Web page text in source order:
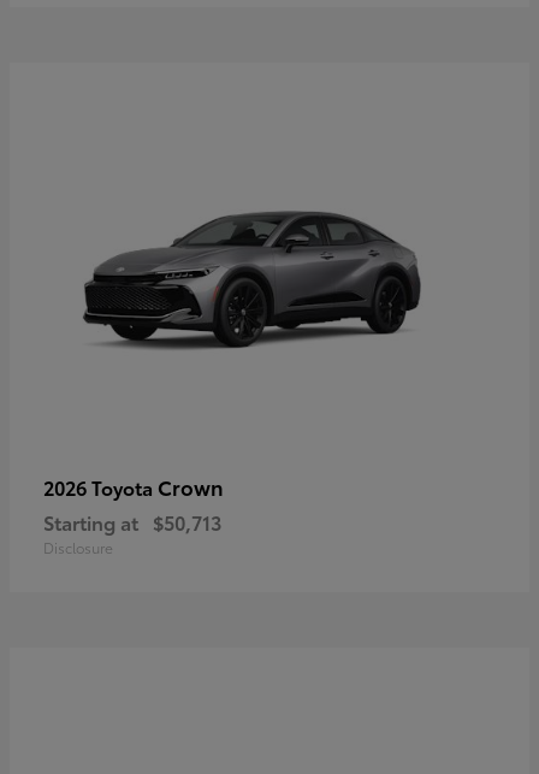
2026 Toyota Crown
Starting at $50,713
Disclosure